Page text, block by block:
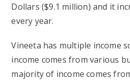
Dollars ($9.1 million) and it
every year.
Vineeta has multiple income
income comes from various
majority of income comes